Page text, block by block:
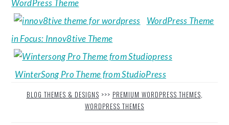
WordPress Theme
WordPress Theme
in Focus: Innov8tive Theme
WinterSong Pro Theme from StudioPress
BLOG THEMES & DESIGNS >>> PREMIUM WORDPRESS THEMES,
WORDPRESS THEMES